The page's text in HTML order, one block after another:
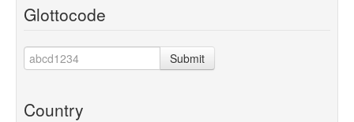
Glottocode
Submit
Country